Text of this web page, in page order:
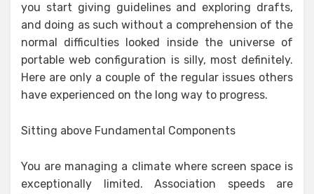
you start giving guidelines and exploring drafts,
and doing as such without a comprehension of the
normal difficulties looked inside the universe of
portable web configuration is silly, most definitely.
Here are only a couple of the regular issues others
have experienced on the long way to progress.
Sitting above Fundamental Components
You are managing a climate where screen space is
exceptionally limited. Association speeds are